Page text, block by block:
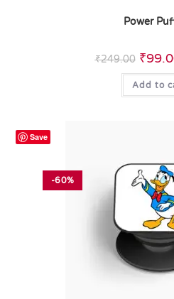
Power
₹249.00 ₹
Add to
Save
-60%